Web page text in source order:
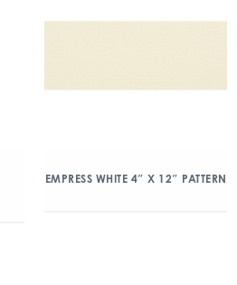
EMPRESS WHITE 4″ X 12″ PATTERN